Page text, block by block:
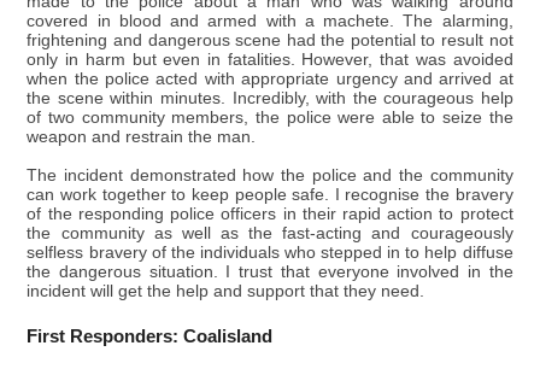
covered in blood and armed with a machete. The alarming,
frightening and dangerous scene had the potential to result not
only in harm but even in fatalities. However, that was avoided
when the police acted with appropriate urgency and arrived at
the scene within minutes. Incredibly, with the courageous help
of two community members, the police were able to seize the
weapon and restrain the man.
The incident demonstrated how the police and the community
can work together to keep people safe. I recognise the bravery
of the responding police officers in their rapid action to protect
the community as well as the fast-acting and courageously
selfless bravery of the individuals who stepped in to help diffuse
the dangerous situation. I trust that everyone involved in the
incident will get the help and support that they need.
First Responders: Coalisland